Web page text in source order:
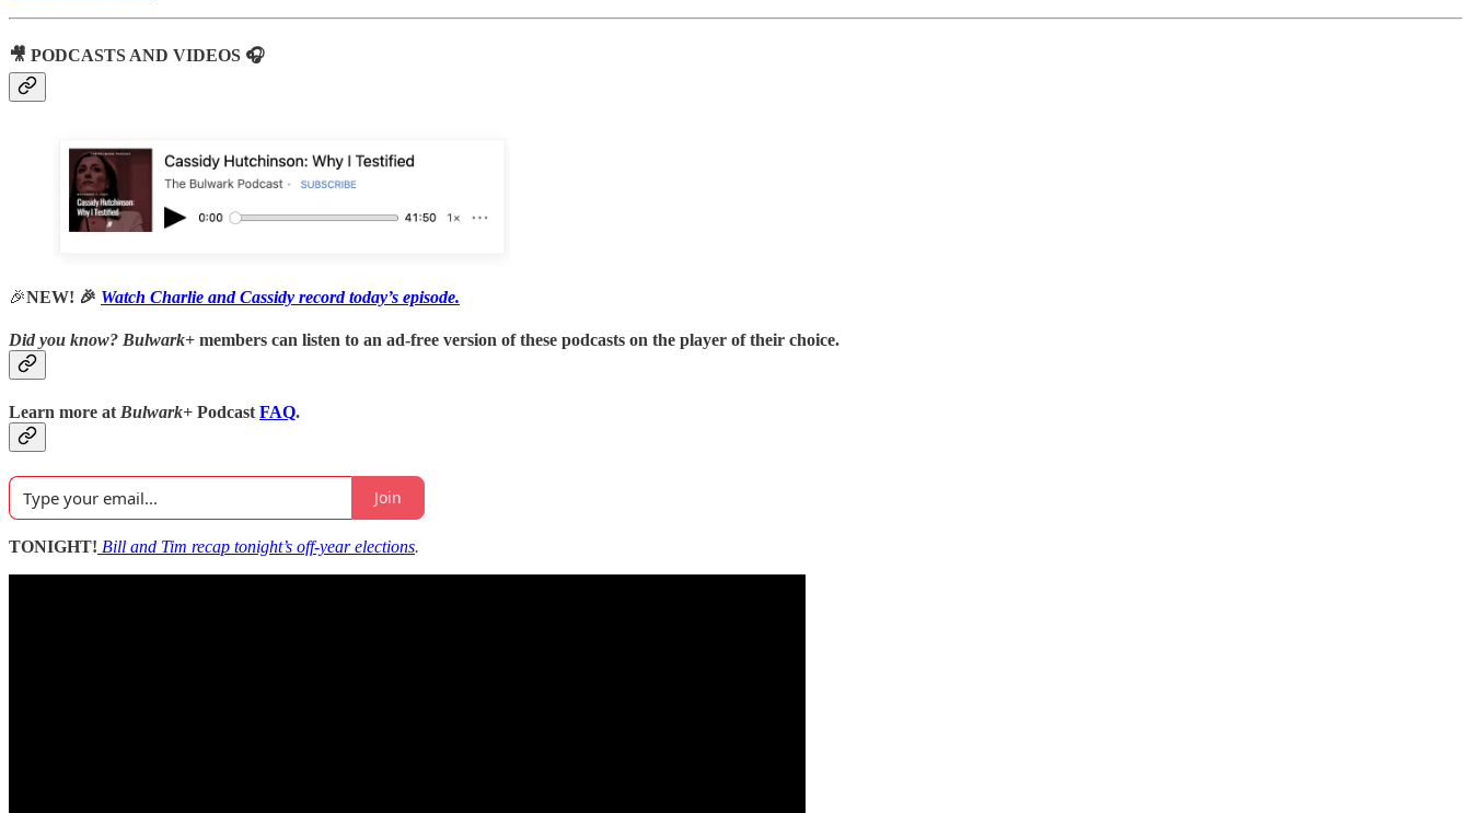
🎥 PODCASTS AND VIDEOS 🎧
🎉NEW! 🎉 Watch Charlie and Cassidy record today’s episode.
Did you know? Bulwark+ members can listen to an ad-free version of these podcasts on the player of their choice.
Learn more atBulwark+ PodcastFAQ.
Join
TONIGHT! Bill and Tim recap tonight’s off-year elections.